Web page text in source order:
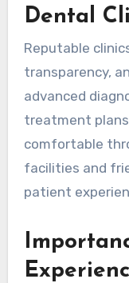
Dental
Reputable
transparency,
advanced
treatment
comfortable
facilities and
patient